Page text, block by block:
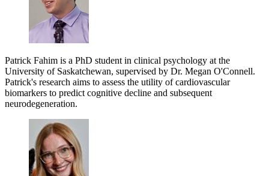
Patrick Fahim is a PhD student in clinical psychology at the
University of Saskatchewan, supervised by Dr. Megan O'Connell.
Patrick's research aims to assess the utility of cardiovascular
biomarkers to predict cognitive decline and subsequent
neurodegeneration.